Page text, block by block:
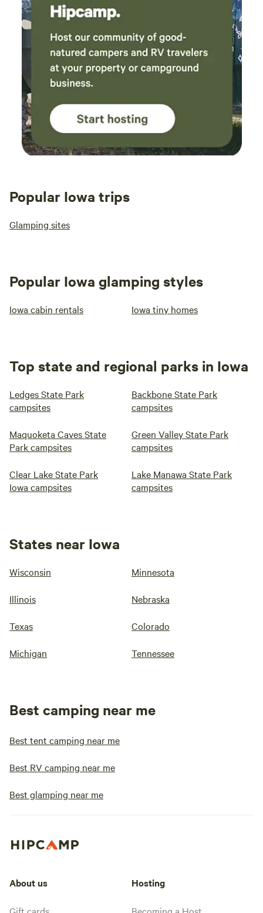
Popular Iowa trips
Glamping sites
Popular Iowa glamping styles
Iowa cabin rentals Iowa tiny homes
Top state and regional parks in Iowa
Ledges State Park
campsites
Backbone State Park
campsites
Maquoketa Caves State
Park campsites
Green Valley State Park
campsites
Clear Lake State Park
Iowa campsites
Lake Manawa State Park
campsites
States near Iowa
Wisconsin Minnesota
Illinois Nebraska
Texas Colorado
Michigan Tennessee
Best camping near me
Best tent camping near me
Best RV camping near me
Best glamping near me
About us Hosting